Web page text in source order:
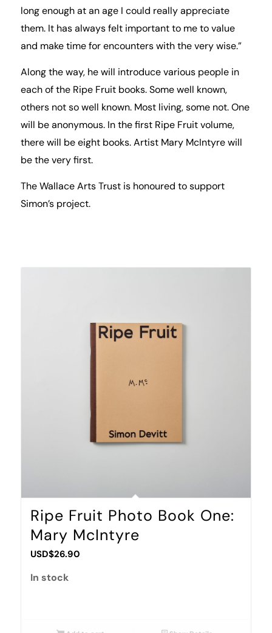
long enough at an age I could really appreciate
them. It has always felt important to me to value
and make time for encounters with the very wise.”
Along the way, he will introduce various people in
each of the Ripe Fruit books. Some well known,
others not so well known. Most living, some not. One
will be anonymous. In the first Ripe Fruit volume,
there will be eight books. Artist Mary McIntyre will
be the very first.
The Wallace Arts Trust is honoured to support
Simon’s project.
Ripe Fruit Photo Book One:
Mary McIntyre
USD$26.90
In stock